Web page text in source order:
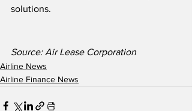
solutions.
Source: Air Lease Corporation
Airline News
Airline Finance News